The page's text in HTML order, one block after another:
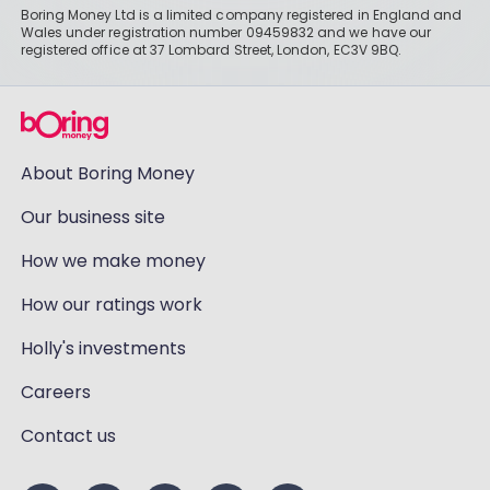
Boring Money Ltd is a limited company registered in England and
Wales under registration number 09459832 and we have our
registered office at 37 Lombard Street, London, EC3V 9BQ.
About Boring Money
Our business site
How we make money
How our ratings work
Holly's investments
Careers
Contact us